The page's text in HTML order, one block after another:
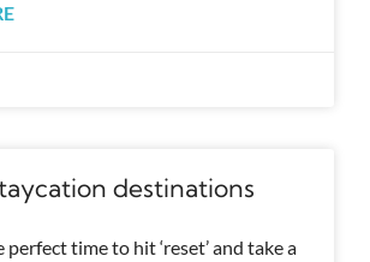
destinations
perfect time to hit ‘reset’ and take a